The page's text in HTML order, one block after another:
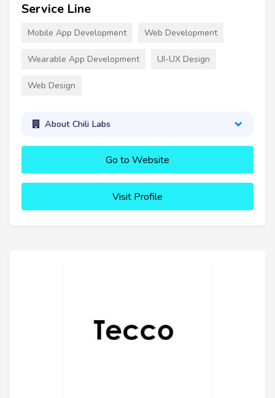
Service Line
Mobile App Development Web Development
Wearable App Development UI-UX Design
Web Design
About Chili Labs
Go to Website
Visit Profile